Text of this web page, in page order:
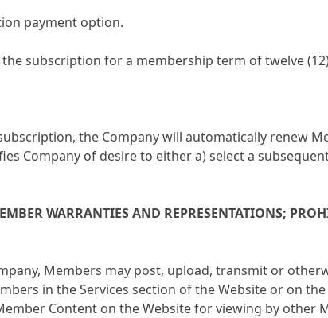
payment option.
subscription for a membership term of twelve
the Company will automatically renew
Company of desire to either a) select a
WARRANTIES AND REPRESENTATIONS;
Members may post, upload, transmit or
in the Services section of the Website or on the
Content on the Website for viewing by other